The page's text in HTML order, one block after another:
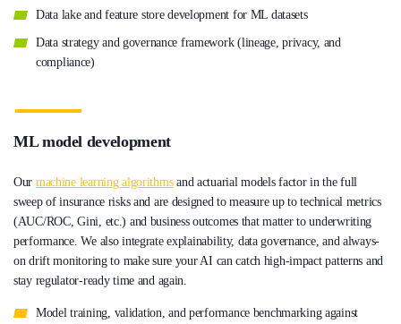
Data lake and feature store development for ML datasets
Data strategy and governance framework (lineage, privacy, and
compliance)
ML model development
Our machine learning algorithmsand actuarial models factor in the full
sweep of insurance risks and are designed to measure up to technical metrics
(AUC/ROC, Gini, etc.) and business outcomes that matter to underwriting
performance. We also integrate explainability, data governance, and always-
on drift monitoring to make sure your AI can catch high-impact patterns and
stay regulator-ready time and again.
Model training, validation, and performance benchmarking against